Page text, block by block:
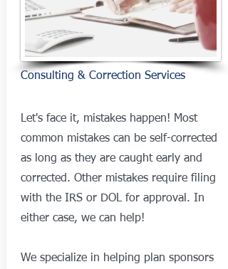
Consulting & Correction Services
Let's face it, mistakes happen! Most
common mistakes can be self-corrected
as long as they are caught early and
corrected. Other mistakes require filing
with the IRS or DOL for approval. In
either case, we can help!
We specialize in helping plan sponsors